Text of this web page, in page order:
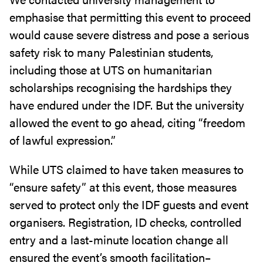
emphasise that permitting this event to proceed
would cause severe distress and pose a serious
safety risk to many Palestinian students,
including those at UTS on humanitarian
scholarships recognising the hardships they
have endured under the IDF. But the university
allowed the event to go ahead, citing “freedom
of lawful expression.”
While UTS claimed to have taken measures to
“ensure safety” at this event, those measures
served to protect only the IDF guests and event
organisers. Registration, ID checks, controlled
entry and a last-minute location change all
ensured the event’s smooth facilitation–